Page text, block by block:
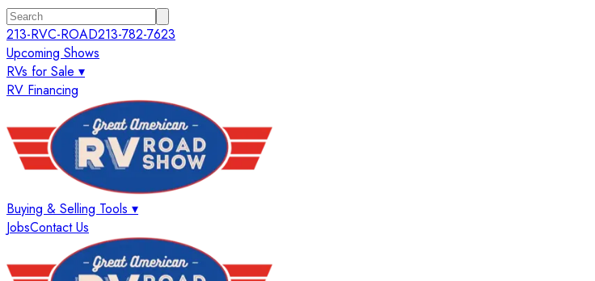
213-RVC-ROAD213-782-7623
Upcoming Shows
RVs for Sale ▾
RV Financing
Buying & Selling Tools ▾
JobsContact Us